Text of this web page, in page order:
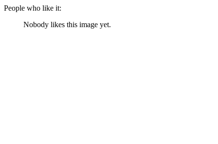
People who like it:
Nobody likes this image yet.